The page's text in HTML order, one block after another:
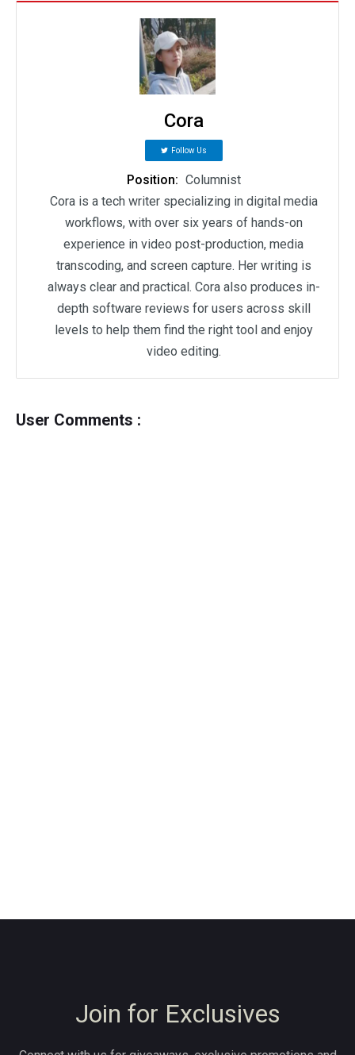
Cora
Follow Us
Position: Columnist
Cora is a tech writer specializing in digital media
workflows, with over six years of hands-on
experience in video post-production, media
transcoding, and screen capture. Her writing is
always clear and practical. Cora also produces in-
depth software reviews for users across skill
levels to help them find the right tool and enjoy
video editing.
User Comments :
Join for Exclusives